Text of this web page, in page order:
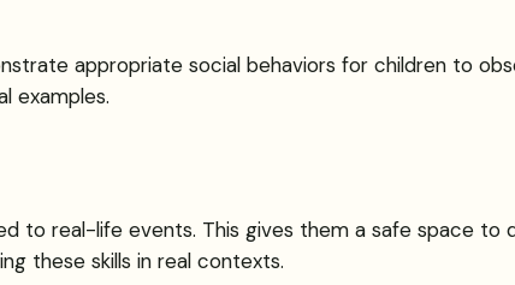
appropriate social behaviors for children to
examples.
to real-life events. This gives them a safe space to
these skills in real contexts.